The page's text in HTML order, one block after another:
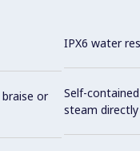
or
IPX6 water
Self-
steam